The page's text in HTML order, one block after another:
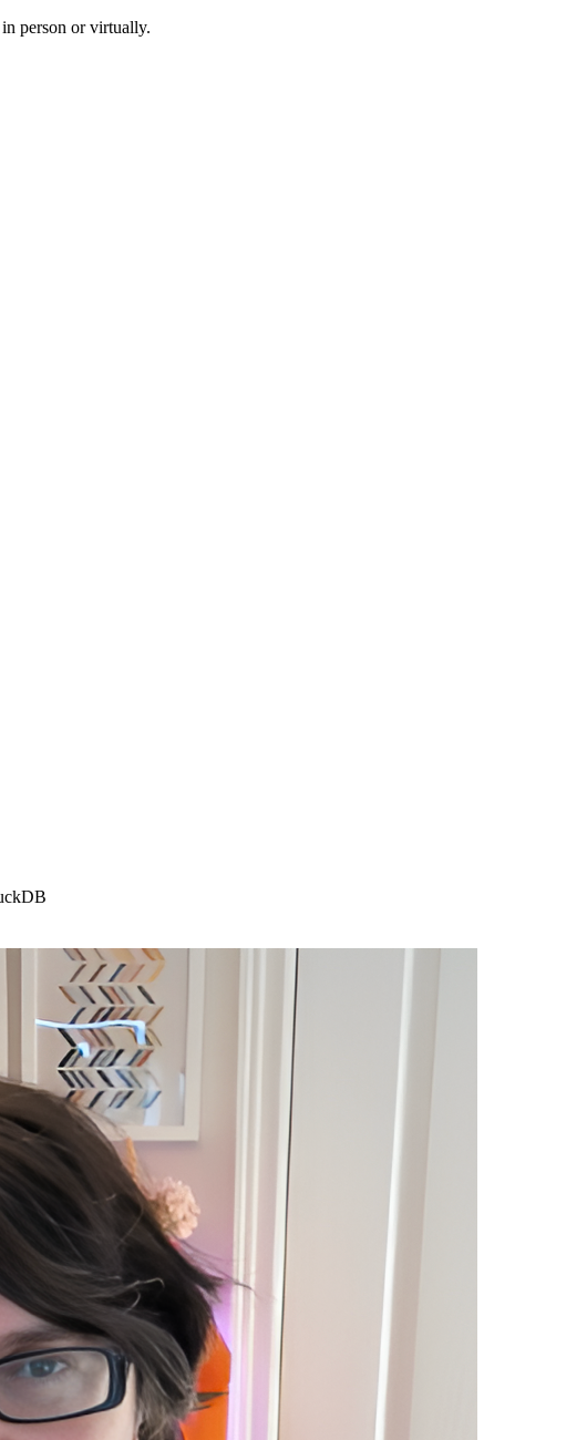
person or virtually.